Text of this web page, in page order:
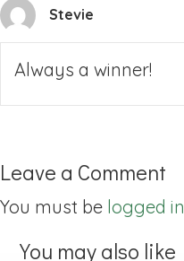
Stevie
Always a winner!
Leave a Comment
You must be logged in
You may also like